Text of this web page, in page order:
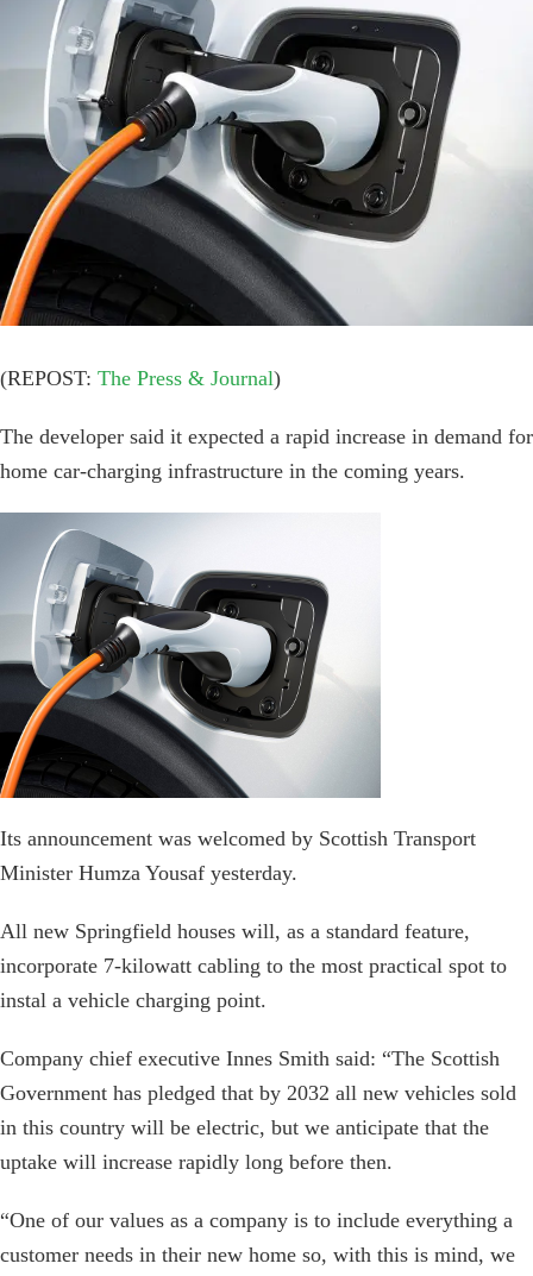
(REPOST: The Press & Journal)
The developer said it expected a rapid increase in demand for
home car-charging infrastructure in the coming years.
Its announcement was welcomed by Scottish Transport
Minister Humza Yousaf yesterday.
All new Springfield houses will, as a standard feature,
incorporate 7-kilowatt cabling to the most practical spot to
instal a vehicle charging point.
Company chief executive Innes Smith said: “The Scottish
Government has pledged that by 2032 all new vehicles sold
in this country will be electric, but we anticipate that the
uptake will increase rapidly long before then.
“One of our values as a company is to include everything a
customer needs in their new home so, with this is mind, we